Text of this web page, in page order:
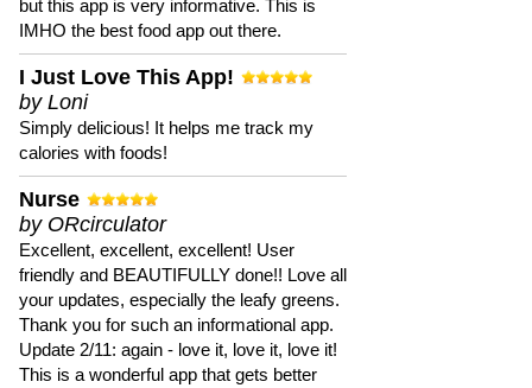
but this app is very informative. This is
IMHO the best food app out there.
I Just Love This App!
by Loni
Simply delicious! It helps me track my
calories with foods!
Nurse
by ORcirculator
Excellent, excellent, excellent! User
friendly and BEAUTIFULLY done!! Love all
your updates, especially the leafy greens.
Thank you for such an informational app.
Update 2/11: again - love it, love it, love it!
This is a wonderful app that gets better